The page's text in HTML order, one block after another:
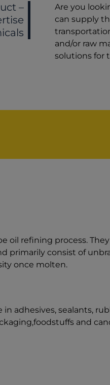
–
Are you
can supply
and/or raw
solutions for
oil refining process.
primarily consist of
once molten.
in adhesives, sealants,
and